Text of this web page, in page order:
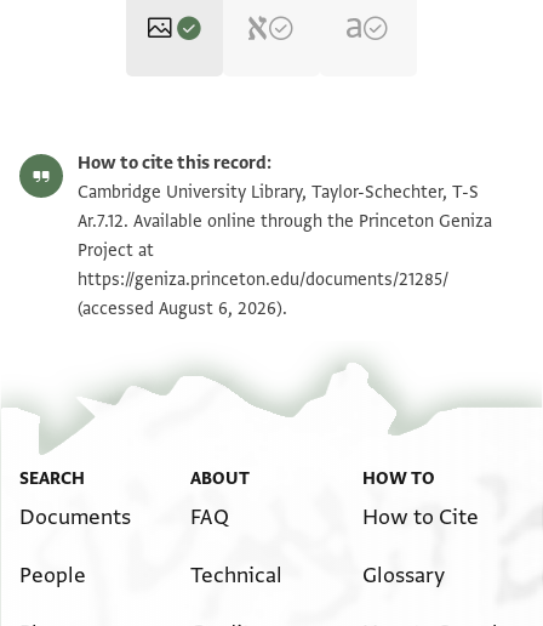
T-S Ar.7.12 1v Zoom and Rotate
Image Permissions Statement
How to cite this record:
Cambridge University Library, Taylor-Schechter, T-S
Ar.7.12. Available online through the Princeton Geniza
Project at
https://geniza.princeton.edu/documents/21285/
(accessed August 6, 2026).
SEARCH
Documents
People
ABOUT
FAQ
Technical
HOW TO
How to Cite
Glossary